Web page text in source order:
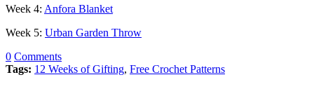
Week 4: Anfora Blanket
Week 5: Urban Garden Throw
0 Comments
Tags: 12 Weeks of Gifting, Free Crochet Patterns